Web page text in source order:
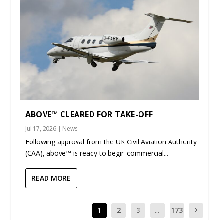
ABOVE™ CLEARED FOR TAKE-OFF
Jul 17, 2026 | News
Following approval from the UK Civil Aviation Authority
(CAA), above™ is ready to begin commercial...
READ MORE
1 2 3 ... 173